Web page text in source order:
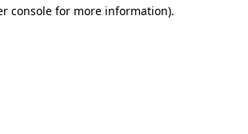
console for more information).